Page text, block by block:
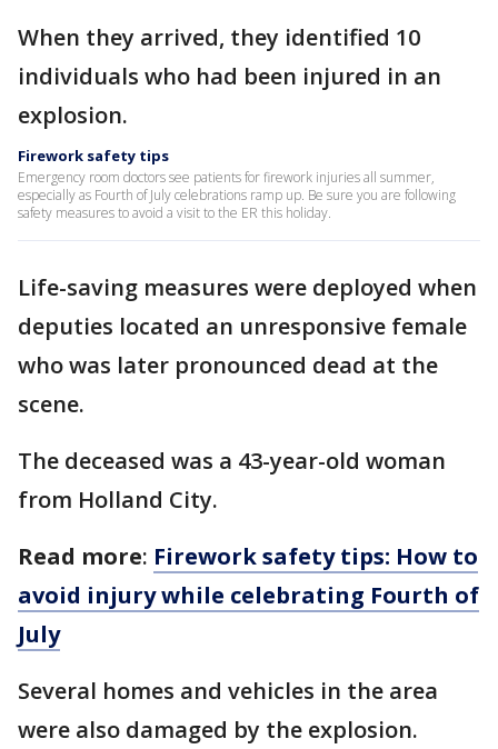
When they arrived, they identified 10
individuals who had been injured in an
explosion.
Firework safety tips
Emergency room doctors see patients for firework injuries all summer,
especially as Fourth of July celebrations ramp up. Be sure you are following
safety measures to avoid a visit to the ER this holiday.
Life-saving measures were deployed when
deputies located an unresponsive female
who was later pronounced dead at the
scene.
The deceased was a 43-year-old woman
from Holland City.
Read more: Firework safety tips: How to
avoid injury while celebrating Fourth of
July
Several homes and vehicles in the area
were also damaged by the explosion.